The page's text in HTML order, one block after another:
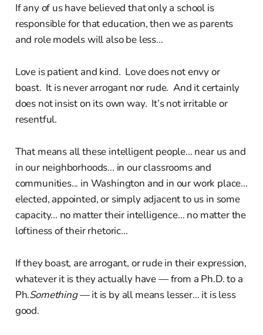
If any of us have believed that only a school is
responsible for that education, then we as parents
and role models will also be less...
Love is patient and kind. Love does not envy or
boast. It is never arrogant nor rude. And it certainly
does not insist on its own way. It’s not irritable or
resentful.
That means all these intelligent people... near us and
in our neighborhoods... in our classrooms and
communities... in Washington and in our work place...
elected, appointed, or simply adjacent to us in some
capacity... no matter their intelligence... no matter the
loftiness of their rhetoric...
If they boast, are arrogant, or rude in their expression,
whatever it is they actually have — from a Ph.D. to a
Ph.Something— it is by all means lesser... it is less
good.